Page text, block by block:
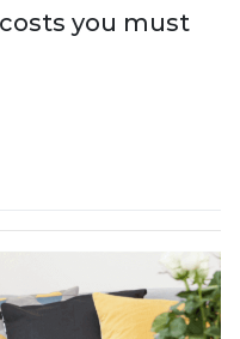
you must